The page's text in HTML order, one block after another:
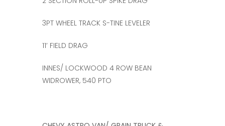
3PT WHEEL TRACK S-TINE LEVELER
11’ FIELD DRAG
INNES/ LOCKWOOD 4 ROW BEAN
WIDROWER, 540 PTO